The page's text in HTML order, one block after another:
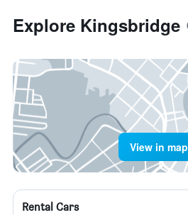
Explore Kingsbridge
View in map
Rental Cars